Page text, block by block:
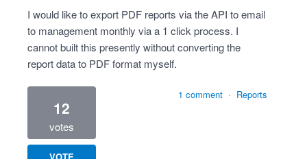
I would like to export PDF reports via the API to email
to management monthly via a 1 click process. I
cannot built this presently without converting the
report data to PDF format myself.
12
votes
1 comment · Reports